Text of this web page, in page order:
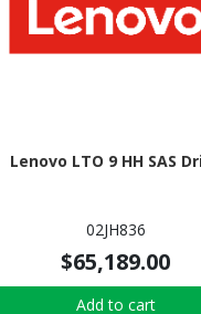
Lenovo LTO 9 HH SAS
02JH836
$65,189.00
Add to cart